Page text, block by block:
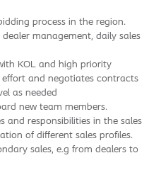
process in the region.
management, daily sales
KOL and high priority
and negotiates contracts
as needed
new team members.
and responsibilities in the sales
of different sales profiles.
sales, e.g from dealers to